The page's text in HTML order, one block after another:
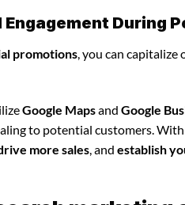
During
promotions , you can
Google Mapsand Google
to potential customers.
more sales , and establish